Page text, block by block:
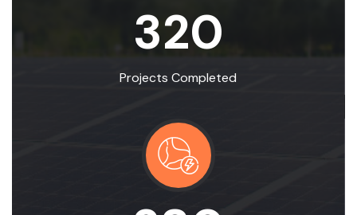
320
Projects Completed